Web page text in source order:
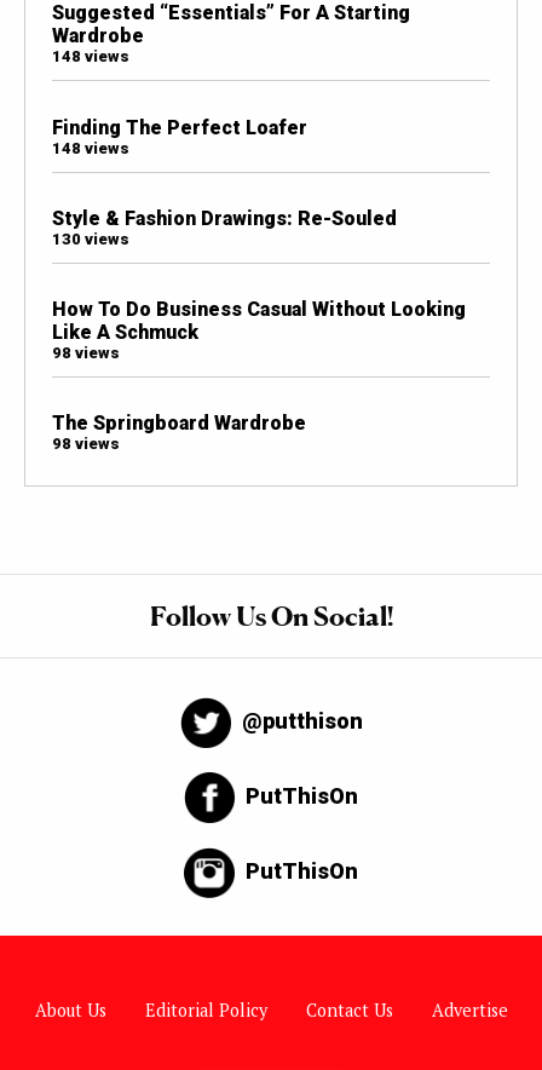
Suggested “Essentials” For A Starting
Wardrobe
148 views
Finding The Perfect Loafer
148 views
Style & Fashion Drawings: Re-Souled
130 views
How To Do Business Casual Without Looking
Like A Schmuck
98 views
The Springboard Wardrobe
98 views
Follow Us On Social!
@putthison
PutThisOn
PutThisOn
About Us Editorial Policy Contact Us Advertise